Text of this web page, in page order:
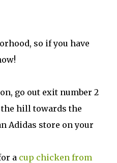
so if you have
go out exit number 2
hill towards the
Adidas store on your
a cup chicken from